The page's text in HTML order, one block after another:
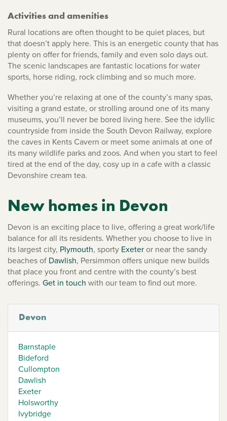
Activities and amenities
Rural locations are often thought to be quiet places, but
that doesn’t apply here. This is an energetic county that has
plenty on offer for friends, family and even solo days out.
The scenic landscapes are fantastic locations for water
sports, horse riding, rock climbing and so much more.
Whether you’re relaxing at one of the county’s many spas,
visiting a grand estate, or strolling around one of its many
museums, you’ll never be bored living here. See the idyllic
countryside from inside the South Devon Railway, explore
the caves in Kents Cavern or meet some animals at one of
its many wildlife parks and zoos. And when you start to feel
tired at the end of the day, cosy up in a cafe with a classic
Devonshire cream tea.
New homes in Devon
Devon is an exciting place to live, offering a great work/life
balance for all its residents. Whether you choose to live in
its largest city, Plymouth, sporty Exeteror near the sandy
beaches of Dawlish, Persimmon offers unique new builds
that place you front and centre with the county’s best
offerings. Get in touch with our team to find out more.
Devon
Barnstaple
Bideford
Cullompton
Dawlish
Exeter
Holsworthy
Ivybridge